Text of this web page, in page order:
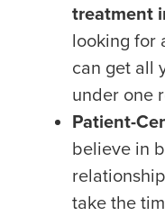
treatment
looking for
can get all
under one
Patient-
believe in
take the